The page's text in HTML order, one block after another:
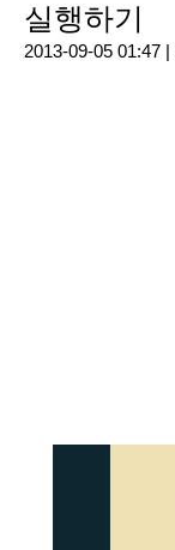
실행하기
2013-09-05 01:47 |